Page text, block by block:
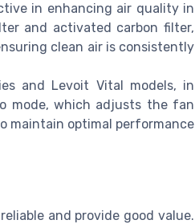
in enhancing air quality in
and activated carbon filter,
clean air is consistently
and Levoit Vital models, in
mode, which adjusts the fan
maintain optimal performance
and provide good value.